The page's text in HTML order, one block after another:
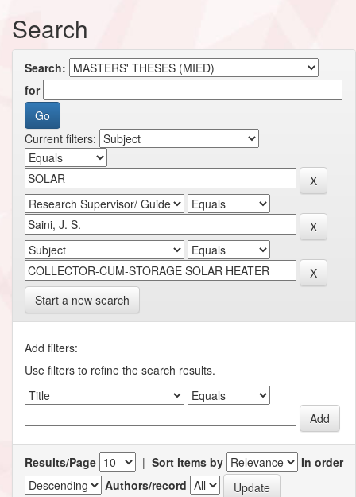
Search
Search:
for
Current filters:
Start a new search
Add filters:
Use filters to refine the search results.
Results/Page | Sort items by
In order
Authors/record